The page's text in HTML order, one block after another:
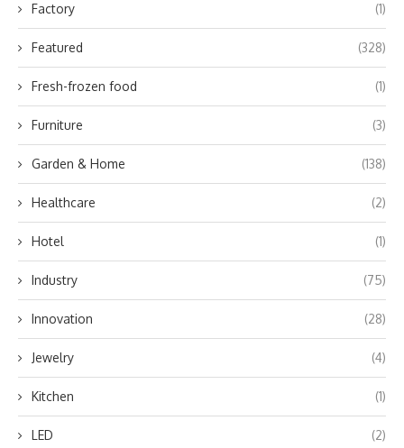
Factory (1)
Featured (328)
Fresh-frozen food (1)
Furniture (3)
Garden & Home (138)
Healthcare (2)
Hotel (1)
Industry (75)
Innovation (28)
Jewelry (4)
Kitchen (1)
LED (2)